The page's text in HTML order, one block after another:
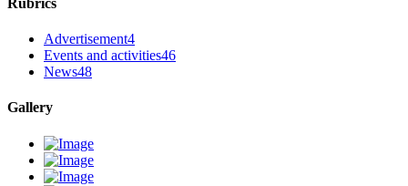
Advertisement4
Events and activities46
News48
Gallery